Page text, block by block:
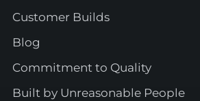
Customer Builds
Blog
Commitment to Quality
Built by Unreasonable People